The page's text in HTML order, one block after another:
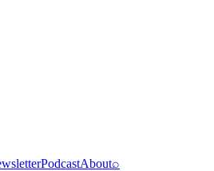
PodcastAbout⌕